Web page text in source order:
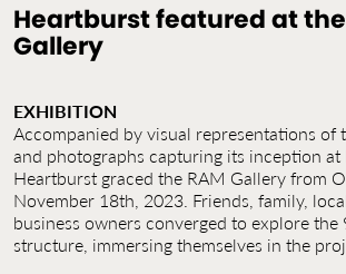
Heartburst featured at the
Gallery
EXHIBITION
Accompanied by visual representations of
and photographs capturing its inception at
Heartburst graced the RAM Gallery from
November 18th, 2023. Friends, family,
business owners converged to explore
structure, immersing themselves in the